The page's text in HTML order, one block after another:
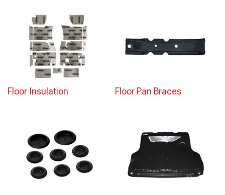
Floor Insulation Floor Pan Braces